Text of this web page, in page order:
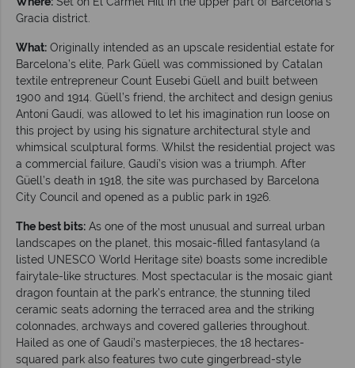
Gracia district.
What: Originally intended as an upscale residential estate for
Barcelona’s elite, Park Güell was commissioned by Catalan
textile entrepreneur Count Eusebi Güell and built between
1900 and 1914. Güell’s friend, the architect and design genius
Antoní Gaudí, was allowed to let his imagination run loose on
this project by using his signature architectural style and
whimsical sculptural forms. Whilst the residential project was
a commercial failure, Gaudí’s vision was a triumph. After
Güell’s death in 1918, the site was purchased by Barcelona
City Council and opened as a public park in 1926.
The best bits: As one of the most unusual and surreal urban
landscapes on the planet, this mosaic-filled fantasyland (a
listed UNESCO World Heritage site) boasts some incredible
fairytale-like structures. Most spectacular is the mosaic giant
dragon fountain at the park’s entrance, the stunning tiled
ceramic seats adorning the terraced area and the striking
colonnades, archways and covered galleries throughout.
Hailed as one of Gaudí’s masterpieces, the 18 hectares-
squared park also features two cute gingerbread-style